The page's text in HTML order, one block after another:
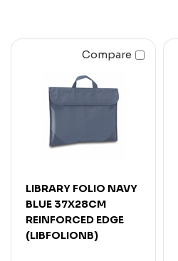
Compare
LIBRARY FOLIO NAVY
BLUE 37X28CM
REINFORCED EDGE
(LIBFOLIONB)